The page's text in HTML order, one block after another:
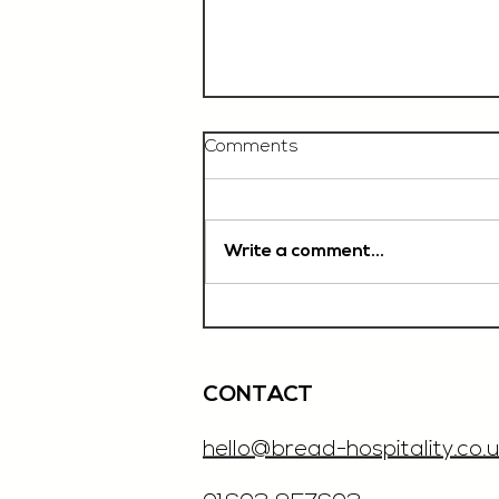
OTE, Norwich
Comments
Write a comment...
CONTACT
hello@bread-